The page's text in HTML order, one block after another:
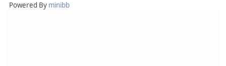
Powered By minibb